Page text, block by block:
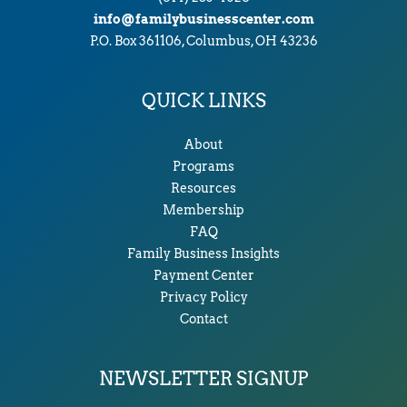
info@familybusinesscenter.com
P.O. Box 361106, Columbus, OH 43236
QUICK LINKS
About
Programs
Resources
Membership
FAQ
Family Business Insights
Payment Center
Privacy Policy
Contact
NEWSLETTER SIGNUP